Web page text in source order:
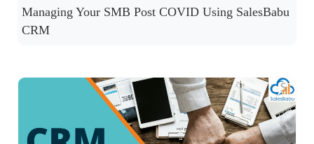
Managing Your SMB Post COVID Using SalesBabu
CRM